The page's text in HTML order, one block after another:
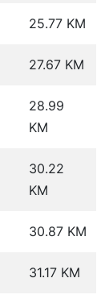
25.77 KM
27.67 KM
28.99
KM
30.22
KM
30.87 KM
31.17 KM